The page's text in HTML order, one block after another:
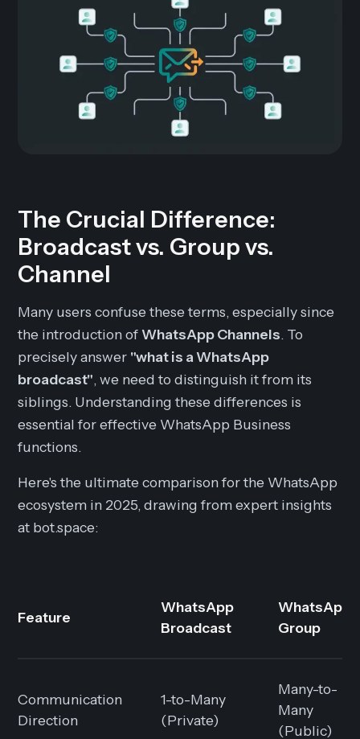
The Crucial Difference:
Broadcast vs. Group vs.
Channel
Many users confuse these terms, especially since
the introduction ofWhatsApp Channels. To
precisely answer "what is a WhatsApp
broadcast", we need to distinguish it from its
siblings. Understanding these differences is
essential for effective WhatsApp Business
functions.
Here's the ultimate comparison for the WhatsApp
ecosystem in 2025, drawing from expert insights
at bot.space:
Feature
WhatsApp
Broadcast
WhatsApp
Group
Communication
Direction
1-to-Many
(Private)
Many-to-
Many
(Public)